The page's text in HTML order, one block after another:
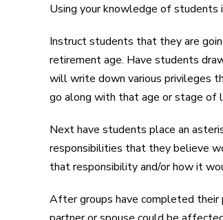
Using your knowledge of students
Instruct students that they are
retirement age. Have students
will write down various privileges
go along with that age or stage of
Next have students place an
responsibilities that they believe
that responsibility and/or how it
After groups have completed their